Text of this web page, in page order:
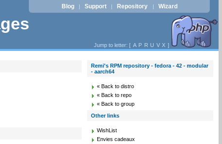
Blog | Support | Repository | Wizard
Jump to letter: [ A P R U V X ]
Remi's RPM repository - fedora - 42 - modular
- aarch64
« Back to distro
« Back to repo
« Back to group
Other links
WishList
Envies cadeaux